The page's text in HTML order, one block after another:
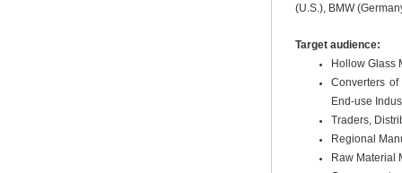
(U.S.), BMW
Target audience:
Hollow Glass
Converters
End-use
Traders,
Regional
Raw Material